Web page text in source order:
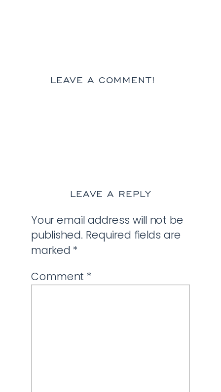
LEAVE A COMMENT!
LEAVE A REPLY
Your email address will not be
published. Required fields are
marked *
Comment *